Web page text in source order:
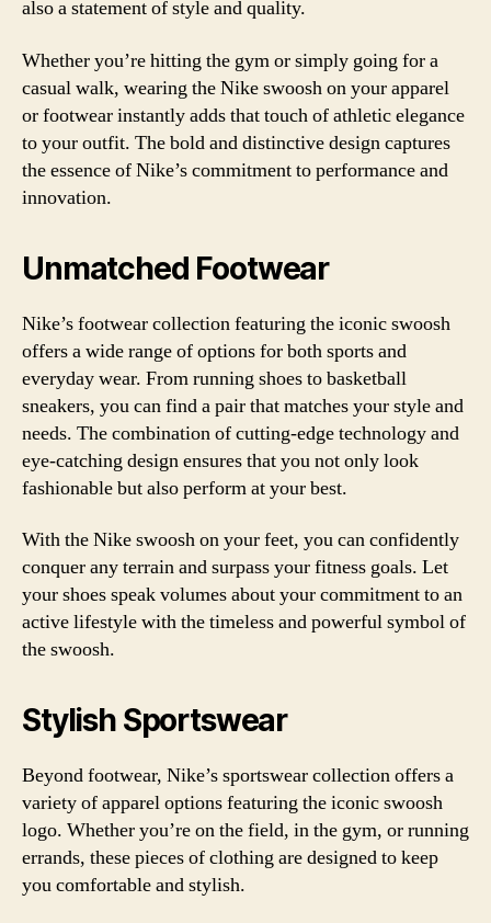
also a statement of style and quality.
Whether you’re hitting the gym or simply going for a
casual walk, wearing the Nike swoosh on your apparel
or footwear instantly adds that touch of athletic elegance
to your outfit. The bold and distinctive design captures
the essence of Nike’s commitment to performance and
innovation.
Unmatched Footwear
Nike’s footwear collection featuring the iconic swoosh
offers a wide range of options for both sports and
everyday wear. From running shoes to basketball
sneakers, you can find a pair that matches your style and
needs. The combination of cutting-edge technology and
eye-catching design ensures that you not only look
fashionable but also perform at your best.
With the Nike swoosh on your feet, you can confidently
conquer any terrain and surpass your fitness goals. Let
your shoes speak volumes about your commitment to an
active lifestyle with the timeless and powerful symbol of
the swoosh.
Stylish Sportswear
Beyond footwear, Nike’s sportswear collection offers a
variety of apparel options featuring the iconic swoosh
logo. Whether you’re on the field, in the gym, or running
errands, these pieces of clothing are designed to keep
you comfortable and stylish.